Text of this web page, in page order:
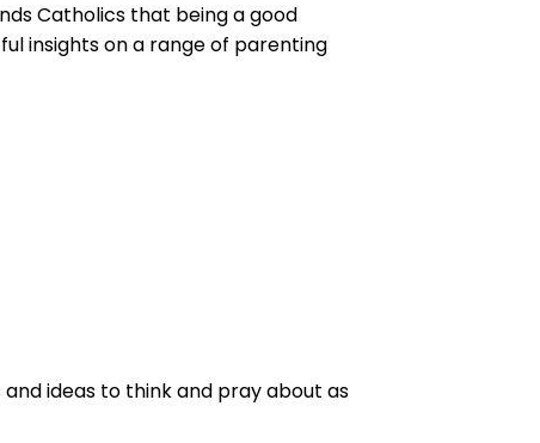
Catholics that being a good
insights on a range of parenting
ideas to think and pray about as